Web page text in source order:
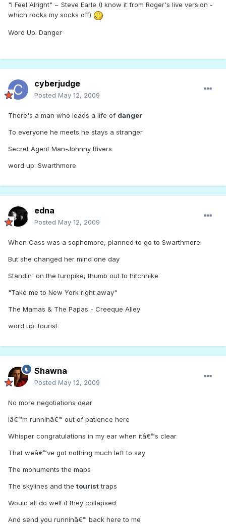
"I Feel Alright" ~ Steve Earle (I know it from Roger's live version -
which rocks my socks off)
Word Up: Danger
cyberjudge
Posted May 12, 2009
There's a man who leads a life of danger
To everyone he meets he stays a stranger
Secret Agent Man-Johnny Rivers
word up: Swarthmore
edna
Posted May 12, 2009
When Cass was a sophomore, planned to go to Swarthmore
But she changed her mind one day
Standin' on the turnpike, thumb out to hitchhike
"Take me to New York right away"
The Mamas & The Papas - Creeque Alley
word up: tourist
Shawna
Posted May 12, 2009
No more negotiations dear
Iâ€™m runninâ€™ out of patience here
Whisper congratulations in my ear when itâ€™s clear
That weâ€™ve got nothing much left to say
The monuments the maps
The skylines and the touristtraps
Would all do well if they collapsed
And send you runninâ€™ back here to me